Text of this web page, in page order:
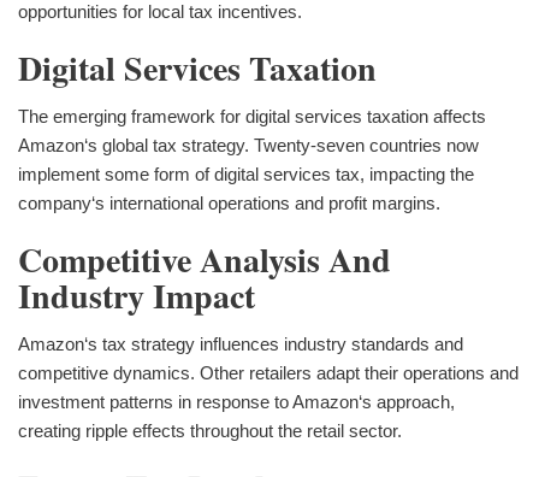
opportunities for local tax incentives.
Digital Services Taxation
The emerging framework for digital services taxation affects
Amazon‘s global tax strategy. Twenty-seven countries now
implement some form of digital services tax, impacting the
company‘s international operations and profit margins.
Competitive Analysis And
Industry Impact
Amazon‘s tax strategy influences industry standards and
competitive dynamics. Other retailers adapt their operations and
investment patterns in response to Amazon‘s approach,
creating ripple effects throughout the retail sector.